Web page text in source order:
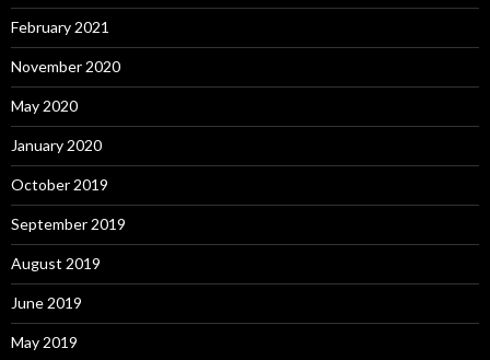
February 2021
November 2020
May 2020
January 2020
October 2019
September 2019
August 2019
June 2019
May 2019